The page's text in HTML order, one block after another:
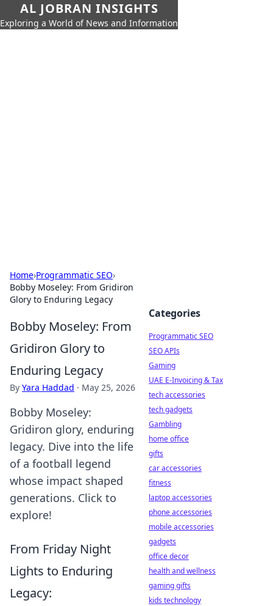
AL JOBRAN INSIGHTS
Exploring a World of News and Information
Home›Programmatic SEO›
Bobby Moseley: From Gridiron
Glory to Enduring Legacy
Bobby Moseley: From
Gridiron Glory to
Enduring Legacy
By Yara Haddad · May 25, 2026
Bobby Moseley:
Gridiron glory, enduring
legacy. Dive into the life
of a football legend
whose impact shaped
generations. Click to
explore!
From Friday Night
Lights to Enduring
Legacy:
Categories
Programmatic SEO
SEO APIs
Gaming
UAE E-Invoicing & Tax
tech accessories
tech gadgets
Gambling
home office
gifts
car accessories
fitness
laptop accessories
phone accessories
mobile accessories
gadgets
office decor
health and wellness
gaming gifts
kids technology